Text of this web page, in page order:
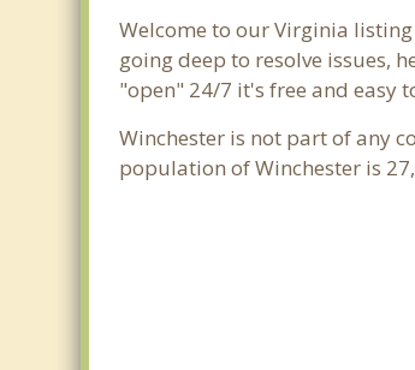
Welcome to our Virginia
going deep to resolve issues,
"open" 24/7 it's free and easy
Winchester is not part of any
population of Winchester is